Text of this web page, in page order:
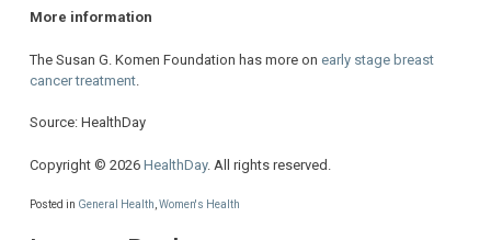
More information
The Susan G. Komen Foundation has more on early stage breast
cancer treatment
Source: HealthDay
Copyright © 2026 HealthDay. All rights reserved.
Posted in General Health Women's Health